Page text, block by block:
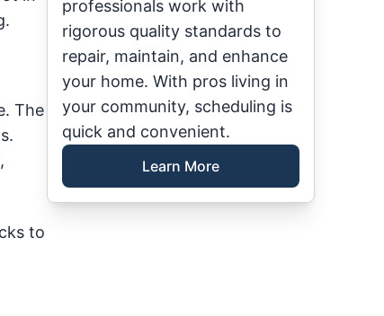
The
to
professionals work with
rigorous quality standards to
repair, maintain, and enhance
your home. With pros living in
your community, scheduling is
quick and convenient.
Learn More